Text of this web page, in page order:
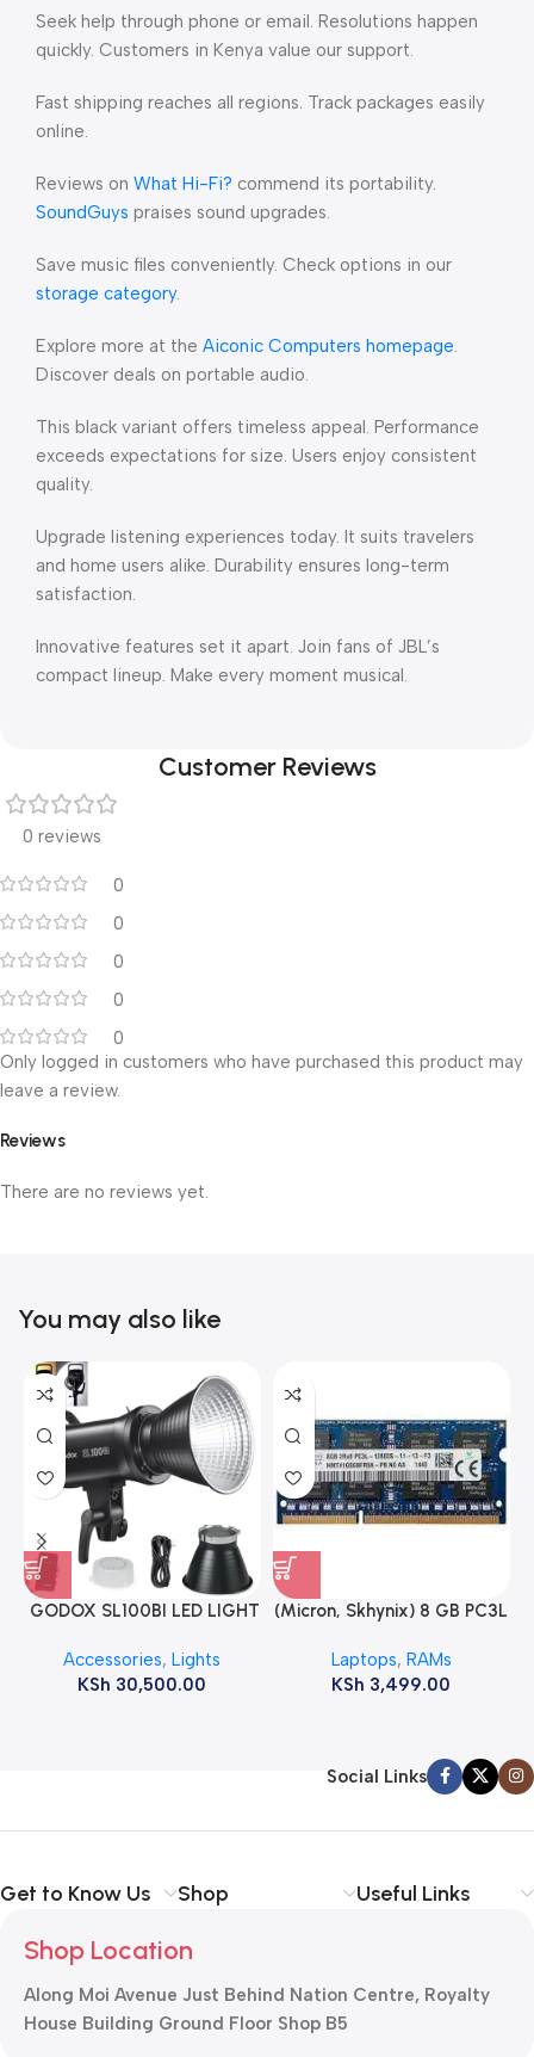
Seek help through phone or email. Resolutions happen
quickly. Customers in Kenya value our support.
Fast shipping reaches all regions. Track packages easily
online.
Reviews on What Hi-Fi? commend its portability.
SoundGuys praises sound upgrades.
Save music files conveniently. Check options in our
storage category.
Explore more at the Aiconic Computers homepage.
Discover deals on portable audio.
This black variant offers timeless appeal. Performance
exceeds expectations for size. Users enjoy consistent
quality.
Upgrade listening experiences today. It suits travelers
and home users alike. Durability ensures long-term
satisfaction.
Innovative features set it apart. Join fans of JBL’s
compact lineup. Make every moment musical.
Customer Reviews
0 reviews
0
0
0
0
0
Reviews
There are no reviews yet.
Only logged in customers who have purchased this product may
leave a review.
You may also like
GODOX SL100BI LED LIGHT
Accessories,Lights
KSh 30,500.00
(Micron, Skhynix) 8 GB PC3L
ram
Laptops, RAMs
KSh 3,499.00
Social Links
Get to Know Us Shop Useful Links
Shop Location
Along Moi Avenue Just Behind Nation Centre, Royalty
House Building Ground Floor Shop B5